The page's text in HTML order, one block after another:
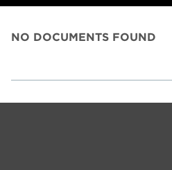
NO DOCUMENTS FOUND